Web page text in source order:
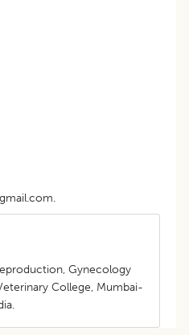
Gynecology
College, Mumbai-